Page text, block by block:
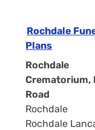
Rochdale
Plans
Rochdale
Crematorium,
Road
Rochdale
Rochdale